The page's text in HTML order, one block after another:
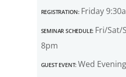
Registration:Friday
Seminar Schedule:Fri/Sat/
8pm
Guest Event:Wed Evening